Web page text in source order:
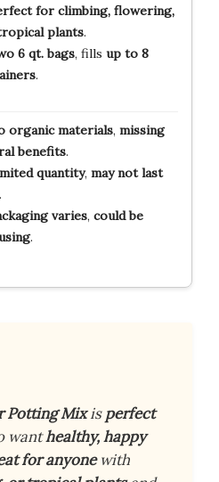
for climbing, flowering,
plants.
6 qt. bags, fills up to 8
.
organic materials, missing
benefits.
quantity, may not last
varies, could be
.
Potting Mixisperfect
wanthealthy, happy
for anyonewith